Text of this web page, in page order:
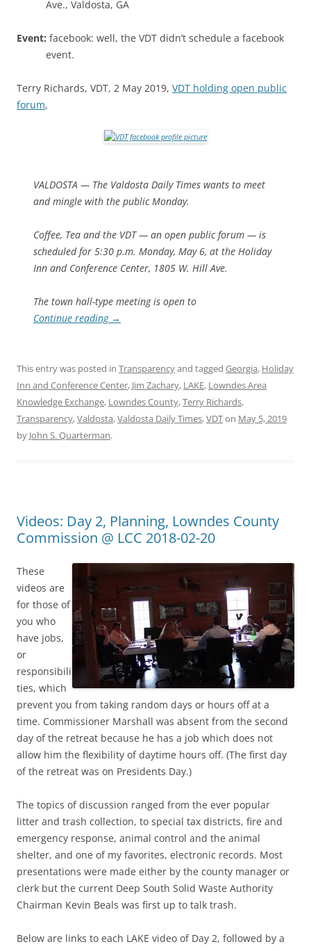
Ave., Valdosta, GA
Event: facebook: well, the VDT didn’t schedule a facebook
event.
Terry Richards, VDT, 2 May 2019, VDT holding open public
forum,
VALDOSTA — The Valdosta Daily Times wants to meet
and mingle with the public Monday.
Coffee, Tea and the VDT — an open public forum — is
scheduled for 5:30 p.m. Monday, May 6, at the Holiday
Inn and Conference Center, 1805 W. Hill Ave.
The town hall-type meeting is open to
Continue reading →
This entry was posted in Transparencyand tagged Georgia, Holiday
Inn and Conference Center, Jim Zachary, LAKE, Lowndes Area
Knowledge Exchange, Lowndes County,Terry Richards,
Transparency,Valdosta,Valdosta Daily Times,VDTon May 5, 2019
by John S. Quarterman.
Videos: Day 2, Planning, Lowndes County
Commission @ LCC 2018-02-20
These
videos are
for those of
you who
have jobs,
or
responsibili
ties, which
prevent you from taking random days or hours off at a
time. Commissioner Marshall was absent from the second
day of the retreat because he has a job which does not
allow him the flexibility of daytime hours off. (The first day
of the retreat was on Presidents Day.)
The topics of discussion ranged from the ever popular
litter and trash collection, to special tax districts, fire and
emergency response, animal control and the animal
shelter, and one of my favorites, electronic records. Most
presentations were made either by the county manager or
clerk but the current Deep South Solid Waste Authority
Chairman Kevin Beals was first up to talk trash.
Below are links to each LAKE video of Day 2, followed by a